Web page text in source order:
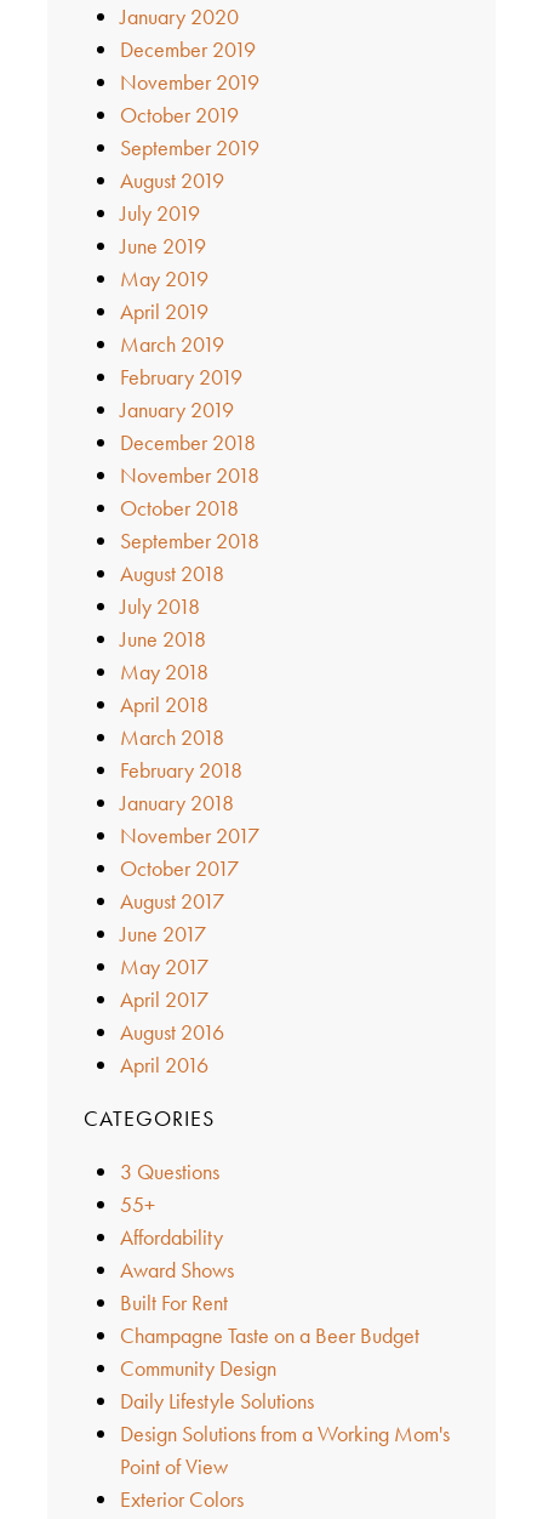
January 2020
December 2019
November 2019
October 2019
September 2019
August 2019
July 2019
June 2019
May 2019
April 2019
March 2019
February 2019
January 2019
December 2018
November 2018
October 2018
September 2018
August 2018
July 2018
June 2018
May 2018
April 2018
March 2018
February 2018
January 2018
November 2017
October 2017
August 2017
June 2017
May 2017
April 2017
August 2016
April 2016
CATEGORIES
3 Questions
55+
Affordability
Award Shows
Built For Rent
Champagne Taste on a Beer Budget
Community Design
Daily Lifestyle Solutions
Design Solutions from a Working Mom's
Point of View
Exterior Colors